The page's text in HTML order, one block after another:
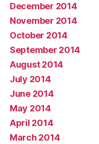
December 2014
November 2014
October 2014
September 2014
August 2014
July 2014
June 2014
May 2014
April 2014
March 2014